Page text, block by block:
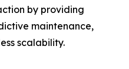
by providing
maintenance,
scalability.